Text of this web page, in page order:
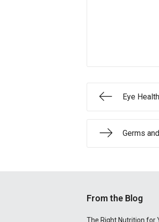
Eye
Germs
From the Blog
The Right Nutrition for